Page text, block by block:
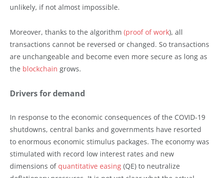
unlikely, if not almost impossible.
Moreover, thanks to the algorithm (proof of work), all
transactions cannot be reversed or changed. So transactions
are unchangeable and become even more secure as long as
the blockchain grows.
Drivers for demand
In response to the economic consequences of the COVID-19
shutdowns, central banks and governments have resorted
to enormous economic stimulus packages. The economy was
stimulated with record low interest rates and new
dimensions ofquantitative easing (QE) to neutralize